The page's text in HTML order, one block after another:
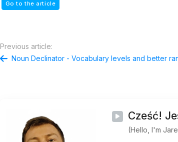
Go to the article
Previous article:
Noun Declinator - Vocabulary levels and better
Cześć!
(Hello, I'm